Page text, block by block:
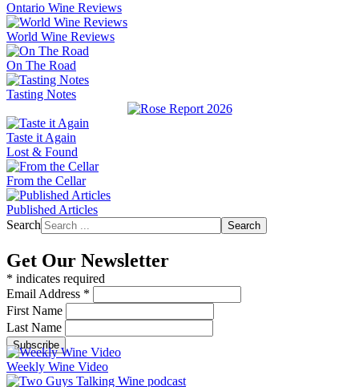
Ontario Wine Reviews
World Wine Reviews
On The Road
Tasting Notes
Taste it Again
Lost & Found
From the Cellar
Published Articles
Search
Search
Get Our Newsletter
* indicates required
Email Address *
First Name
Last Name
Weekly Wine Video